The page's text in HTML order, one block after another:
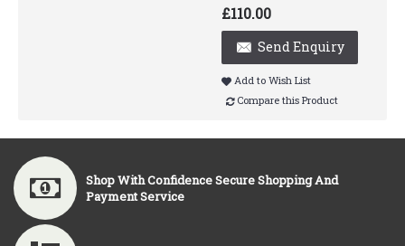
£110.00
Send Enquiry
Add to Wish List
Compare this Product
Shop With Confidence Secure Shopping And
Payment Service